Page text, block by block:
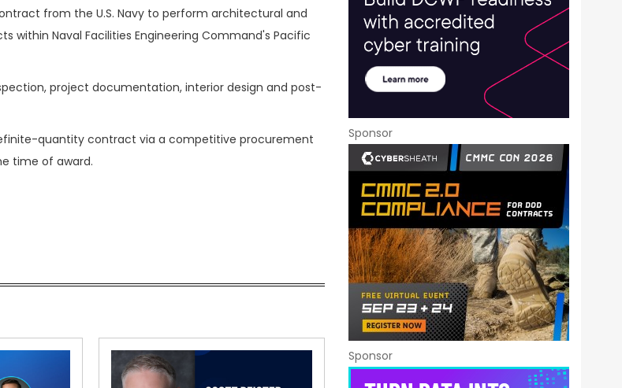
from the U.S. Navy to perform architectural and
Naval Facilities Engineering Command's Pacific
project documentation, interior design and post-
quantity contract via a competitive procurement
time of award.
Sponsor
Sponsor